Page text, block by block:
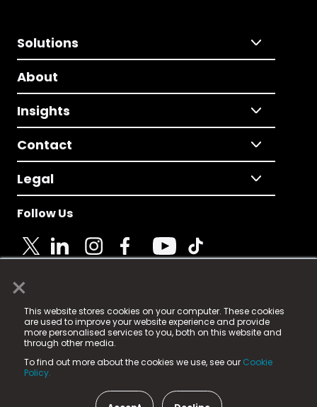
×
This website stores cookies on your computer. These cookies
are used to improve your website experience and provide
more personalised services to you, both on this website and
through other media.
To find out more about the cookies we use, see our Cookie
Policy.
Solutions
About
Insights
Contact
Legal
Follow Us
© 2025 Fame Media Tech Limited. n-gage.io is a
registered trademark.
Fame Media Tech (trading as n-gage.io) is registered
in England & Wales
15 Parsons Court, Welbury Way, Aycliffe Business Park,
County Durham, DL5 6ZE (Company Number